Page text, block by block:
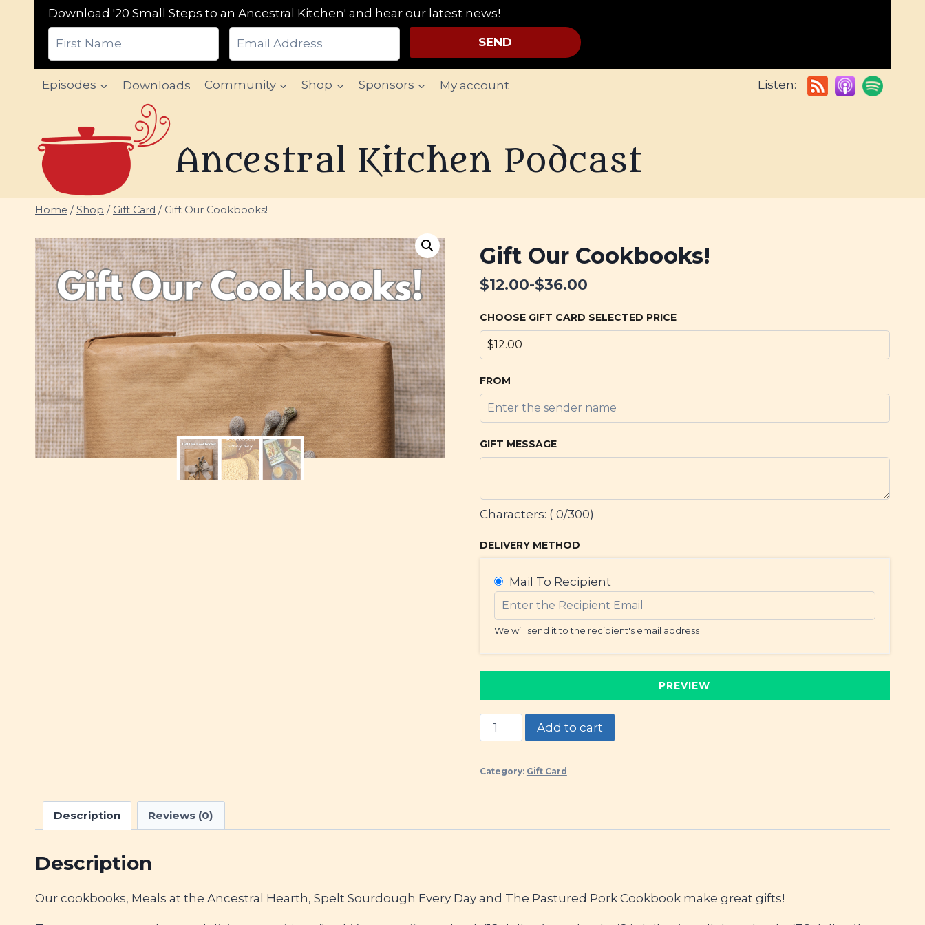
Download '20 Small Steps to an Ancestral Kitchen' and hear our latest news!
SEND
Episodes Downloads Community Shop Sponsors My account Listen:
Ancestral Kitchen Podcast
Home / Shop / Gift Card / Gift Our Cookbooks!
Gift Our Cookbooks!
Gift Our Cookbooks!
$12.00-$36.00
CHOOSE GIFT CARD SELECTED PRICE
FROM
GIFT MESSAGE
Characters: ( 0/300)
DELIVERY METHOD
Mail To Recipient
We will send it to the recipient's email address
PREVIEW
Gift
Our
quantity
Add to cart
Category: Gift Card
Description Reviews (0)
Description
Our cookbooks, Meals at the Ancestral Hearth, Spelt Sourdough Every Day and The Pastured Pork Cookbook make great gifts!